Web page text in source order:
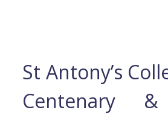
St Antony’s
Centenary